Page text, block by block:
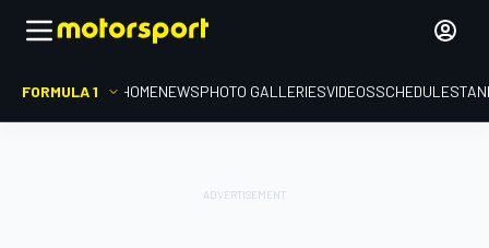
FORMULA 1 HOMENEWSPHOTO GALLERIESVIDEOSSCHEDULE